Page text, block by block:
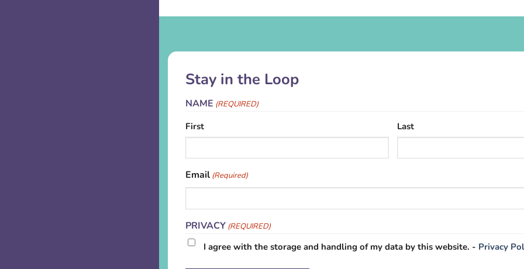
Stay in the Loop
NAME (REQUIRED)
First Last
Email (Required)
PRIVACY (REQUIRED)
I agree with the storage and handling of my data by this website. - Privacy